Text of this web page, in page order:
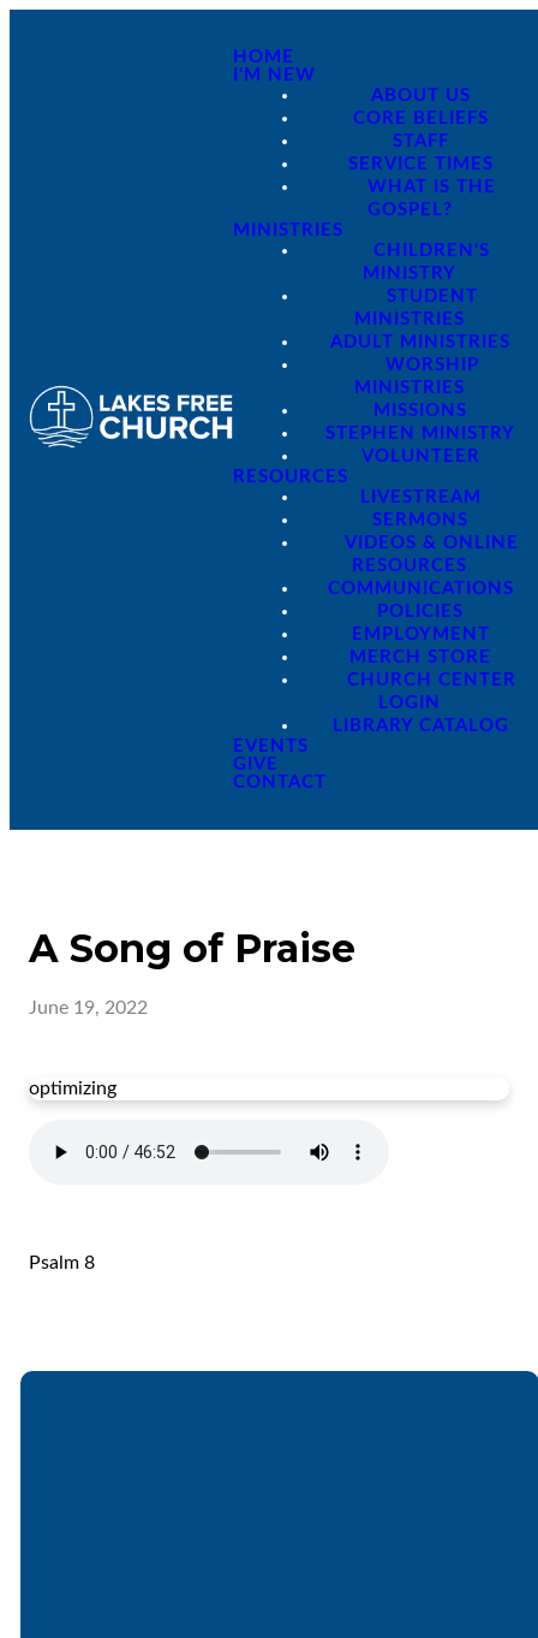
HOME
I'M NEW
ABOUT US
CORE BELIEFS
STAFF
SERVICE TIMES
WHAT IS THE
GOSPEL?
MINISTRIES
CHILDREN'S
MINISTRY
STUDENT
MINISTRIES
ADULT MINISTRIES
WORSHIP
MINISTRIES
MISSIONS
STEPHEN MINISTRY
VOLUNTEER
RESOURCES
LIVESTREAM
SERMONS
VIDEOS & ONLINE
RESOURCES
COMMUNICATIONS
POLICIES
EMPLOYMENT
MERCH STORE
CHURCH CENTER
LOGIN
LIBRARY CATALOG
EVENTS
GIVE
CONTACT
A Song of Praise
June 19, 2022
optimizing
Psalm 8